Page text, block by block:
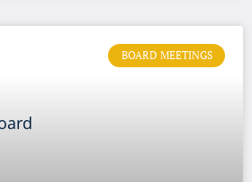
BOARD MEETINGS